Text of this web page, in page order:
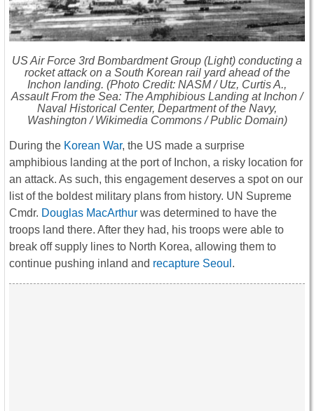
US Air Force 3rd Bombardment Group (Light) conducting a
rocket attack on a South Korean rail yard ahead of the
Inchon landing. (Photo Credit: NASM / Utz, Curtis A.,
Assault From the Sea: The Amphibious Landing at Inchon /
Naval Historical Center, Department of the Navy,
Washington / Wikimedia Commons / Public Domain)
During the Korean War, the US made a surprise
amphibious landing at the port of Inchon, a risky location for
an attack. As such, this engagement deserves a spot on our
list of the boldest military plans from history. UN Supreme
Cmdr. Douglas MacArthur was determined to have the
troops land there. After they had, his troops were able to
break off supply lines to North Korea, allowing them to
continue pushing inland and recapture Seoul .